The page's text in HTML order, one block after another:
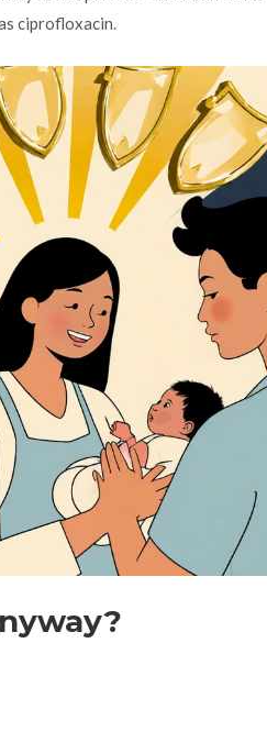
ciprofloxacin.